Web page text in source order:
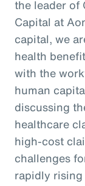
the leader of
Capital at
capital, we
health
with the
human
discussing
healthcare
high-cost
challenges
rapidly